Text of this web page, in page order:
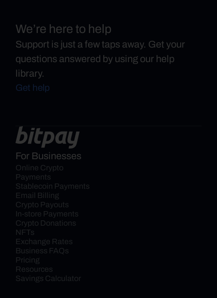
We’re here to help
Support is just a few taps away. Get your
questions answered by using our help
library.
Get help
For Businesses
Online Crypto
Payments
Stablecoin Payments
Email Billing
Crypto Payouts
In-store Payments
Crypto Donations
NFTs
Exchange Rates
Business FAQs
Pricing
Resources
Savings Calculator